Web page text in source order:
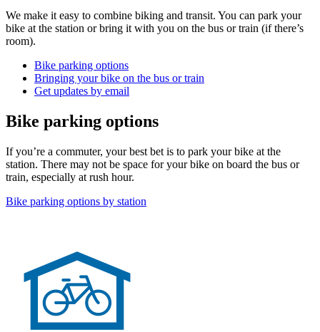
We make it easy to combine biking and transit. You can park your
bike at the station or bring it with you on the bus or train (if there’s
room).
Bike parking options
Bringing your bike on the bus or train
Get updates by email
Bike parking options
If you’re a commuter, your best bet is to park your bike at the
station. There may not be space for your bike on board the bus or
train, especially at rush hour.
Bike parking options by station